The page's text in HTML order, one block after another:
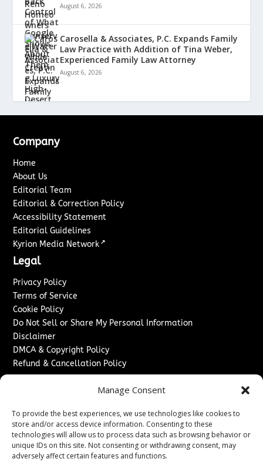
Manage Consent
To provide the best experiences, we use technologies like cookies to
store and/or access device information. Consenting to these
technologies will allow us to process data such as browsing behavior or
unique IDs on this site. Not consenting or withdrawing consent, may
adversely affect certain features and functions.
August 6, 2026
Carosella & Associates, P.C. Expands Family
Law Practice with Addition of Tina Weber,
Experienced Family Law Attorney
August 6, 2026
Company
Home
About Us
Editorial Team
Editorial & Correction Policy
Accessibility Statement
Editorial Guidelines
Kyrion Media Network ↗
Legal
Privacy Policy
Terms of Service
Cookie Policy
Do Not Sell or Share My Personal Information
Disclaimer
DMCA & Copyright Policy
Refund & Cancellation Policy
Sponsored Content / Paid Post Guidelines
Content Publishing & Delivery Policy
Contact